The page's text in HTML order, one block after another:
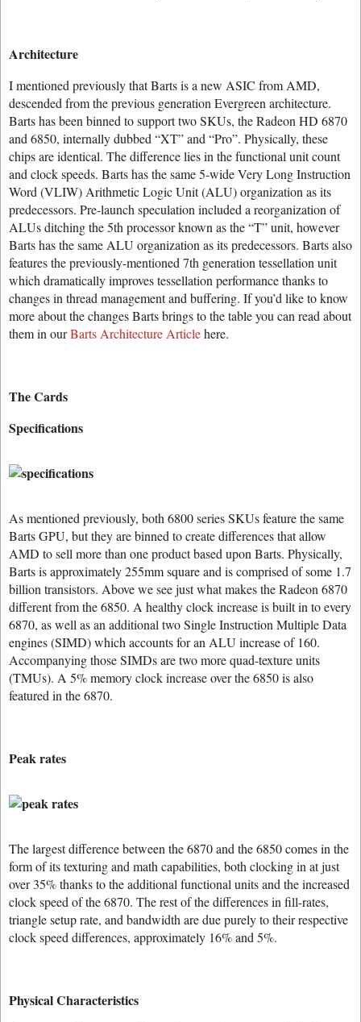
Architecture
I mentioned previously that Barts is a new ASIC from AMD,
descended from the previous generation Evergreen architecture.
Barts has been binned to support two SKUs, the Radeon HD 6870
and 6850, internally dubbed “XT” and “Pro”. Physically, these
chips are identical. The difference lies in the functional unit count
and clock speeds. Barts has the same 5-wide Very Long Instruction
Word (VLIW) Arithmetic Logic Unit (ALU) organization as its
predecessors. Pre-launch speculation included a reorganization of
ALUs ditching the 5th processor known as the “T” unit, however
Barts has the same ALU organization as its predecessors. Barts also
features the previously-mentioned 7th generation tessellation unit
which dramatically improves tessellation performance thanks to
changes in thread management and buffering. If you’d like to know
more about the changes Barts brings to the table you can read about
them in ourBarts Architecture Articlehere.
The Cards
Specifications
As mentioned previously, both 6800 series SKUs feature the same
Barts GPU, but they are binned to create differences that allow
AMD to sell more than one product based upon Barts. Physically,
Barts is approximately 255mm square and is comprised of some 1.7
billion transistors. Above we see just what makes the Radeon 6870
different from the 6850. A healthy clock increase is built in to every
6870, as well as an additional two Single Instruction Multiple Data
engines (SIMD) which accounts for an ALU increase of 160.
Accompanying those SIMDs are two more quad-texture units
(TMUs). A 5% memory clock increase over the 6850 is also
featured in the 6870.
Peak rates
The largest difference between the 6870 and the 6850 comes in the
form of its texturing and math capabilities, both clocking in at just
over 35% thanks to the additional functional units and the increased
clock speed of the 6870. The rest of the differences in fill-rates,
triangle setup rate, and bandwidth are due purely to their respective
clock speed differences, approximately 16% and 5%.
Physical Characteristics